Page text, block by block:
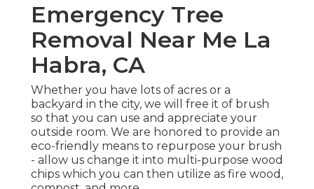
Emergency Tree
Removal Near Me La
Habra, CA
Whether you have lots of acres or a
backyard in the city, we will free it of brush
so that you can use and appreciate your
outside room. We are honored to provide an
eco-friendly means to repurpose your brush
- allow us change it into multi-purpose wood
chips which you can then utilize as fire wood,